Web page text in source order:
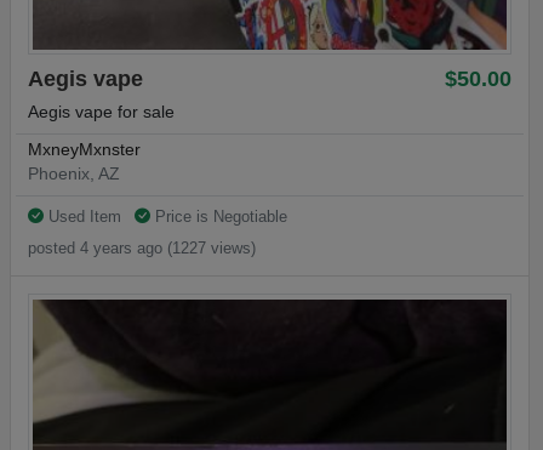
$50.00
Aegis vape
Aegis vape for sale
MxneyMxnster
Phoenix, AZ
Used Item
Price is Negotiable
posted 4 years ago (1227 views)